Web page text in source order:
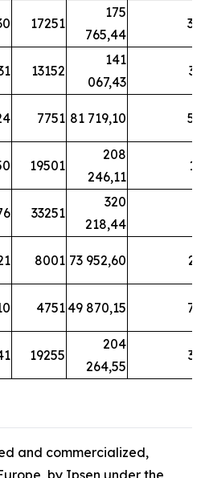
17251
175
765,44
38
13152
141
067,43
33
7751 81 719,10 57
19501
208
246,11
13
33251
320
218,44
8001 73 952,60 21
4751 49 870,15 76
19255
204
264,55
39
and commercialized,
by Ipsen under the